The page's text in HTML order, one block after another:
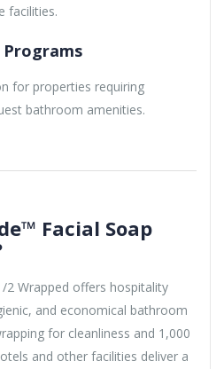
facilities.
for properties requiring
bathroom amenities.
Facial Soap
2 Wrapped offers hospitality
and economical bathroom
for cleanliness and 1,000
and other facilities deliver a